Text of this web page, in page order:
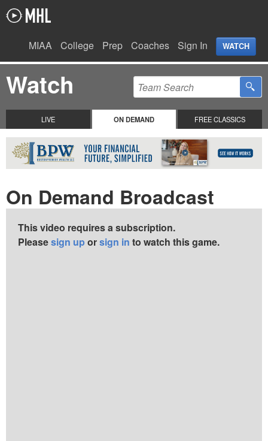
MIAA College Prep Coaches Sign In WATCH
Watch
LIVE ON DEMAND FREE CLASSICS
On Demand Broadcast
This video requires a subscription.
Pleasesign up orsign in to watch this game.